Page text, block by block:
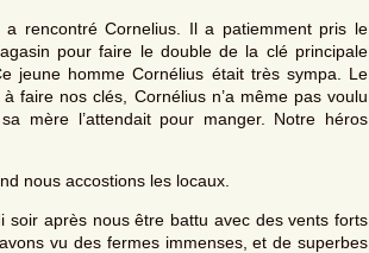
rencontré Cornelius. Il a patiemment pris le
pour faire le double de la clé principale
jeune homme Cornélius était très sympa. Le
faire nos clés, Cornélius n’a même pas voulu
mère l’attendait pour manger. Notre héros
nous accostions les locaux.
soir après nous être battu avec des vents forts
vu des fermes immenses, et de superbes